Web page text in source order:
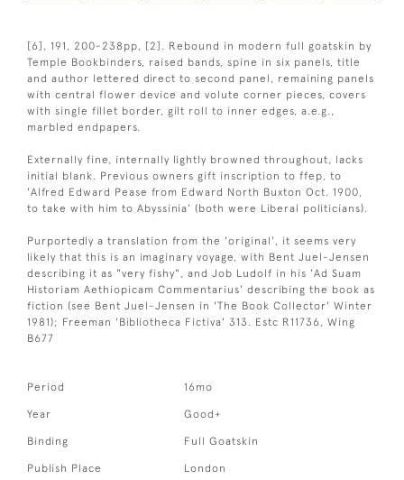
[6], 191, 200-238pp, [2]. Rebound in modern full goatskin by
Temple Bookbinders, raised bands, spine in six panels, title
and author lettered direct to second panel, remaining panels
with central flower device and volute corner pieces, covers
with single fillet border, gilt roll to inner edges, a.e.g.,
marbled endpapers.
Externally fine, internally lightly browned throughout, lacks
initial blank. Previous owners gift inscription to ffep, to
'Alfred Edward Pease from Edward North Buxton Oct. 1900,
to take with him to Abyssinia' (both were Liberal politicians).
Purportedly a translation from the 'original', it seems very
likely that this is an imaginary voyage, with Bent Juel-Jensen
describing it as "very fishy", and Job Ludolf in his 'Ad Suam
Historiam Aethiopicam Commentarius' describing the book as
fiction (see Bent Juel-Jensen in 'The Book Collector' Winter
1981); Freeman 'Bibliotheca Fictiva' 313. Estc R11736, Wing
B677
Period 16mo
Year Good+
Binding Full Goatskin
Publish Place London